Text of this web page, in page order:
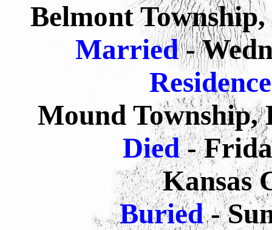
Belmont
Married-
Mound Township,
Died-
Kansas
Buried-